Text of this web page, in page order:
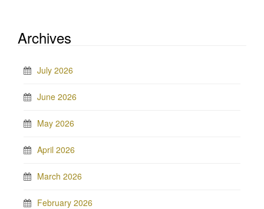
Archives
July 2026
June 2026
May 2026
April 2026
March 2026
February 2026